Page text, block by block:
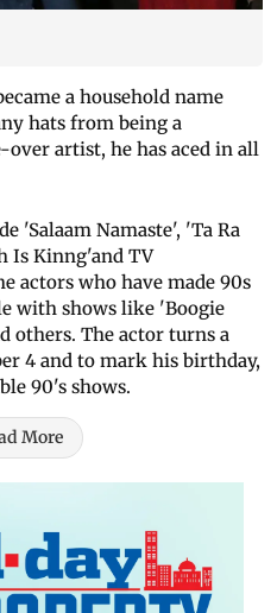
a household name
hats from being a
over artist, he has aced in all
'Salaam Namaste', 'Ta Ra
Is Kinng'and TV
actors who have made 90s
with shows like 'Boogie
others. The actor turns a
4 and to mark his birthday,
90's shows.
More